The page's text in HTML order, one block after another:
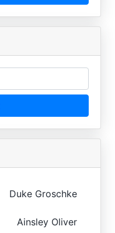
Duke Groschke
Ainsley Oliver